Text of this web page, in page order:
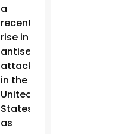
a
recent
rise in
antisemitic
attacks
in the
United
States
as